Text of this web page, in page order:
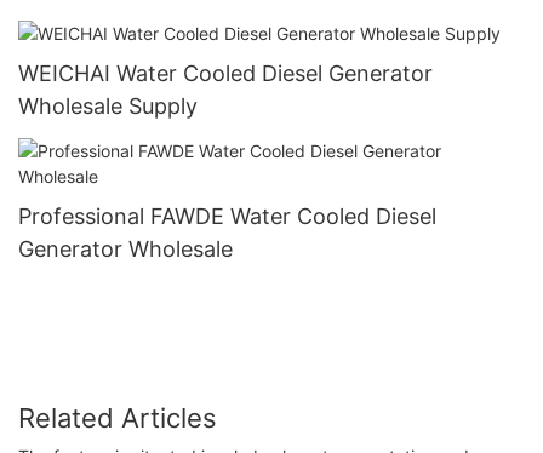
WEICHAI Water Cooled Diesel Generator
Wholesale Supply
Professional FAWDE Water Cooled Diesel
Generator Wholesale
Related Articles